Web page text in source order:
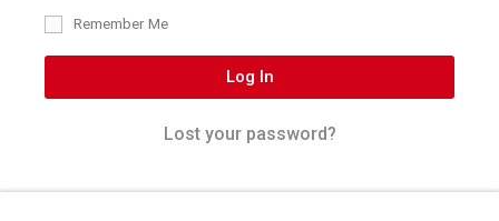
Remember Me
Log In
Lost your password?